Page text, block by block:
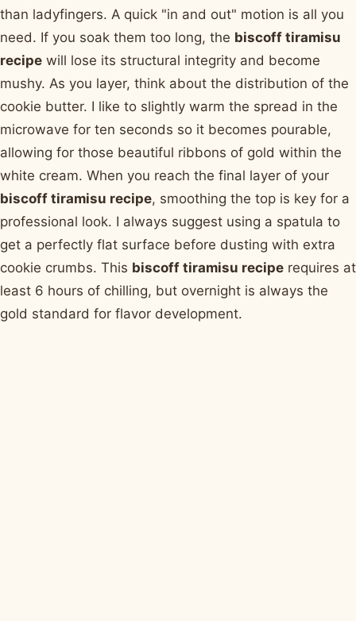
than ladyfingers. A quick "in and out" motion is all you
need. If you soak them too long, the biscoff tiramisu
recipe will lose its structural integrity and become
mushy. As you layer, think about the distribution of the
cookie butter. I like to slightly warm the spread in the
microwave for ten seconds so it becomes pourable,
allowing for those beautiful ribbons of gold within the
white cream. When you reach the final layer of your
biscoff tiramisu recipe, smoothing the top is key for a
professional look. I always suggest using a spatula to
get a perfectly flat surface before dusting with extra
cookie crumbs. This biscoff tiramisu recipe requires at
least 6 hours of chilling, but overnight is always the
gold standard for flavor development.